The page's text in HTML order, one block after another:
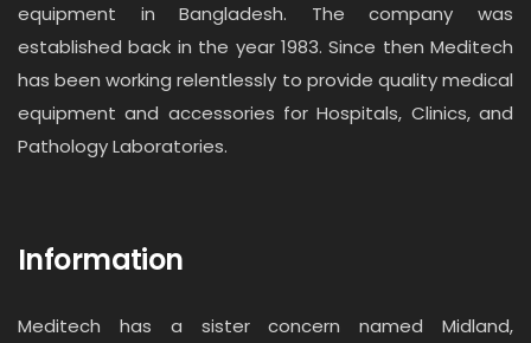
equipment in Bangladesh. The company was
established back in the year 1983. Since then Meditech
has been working relentlessly to provide quality medical
equipment and accessories for Hospitals, Clinics, and
Pathology Laboratories.
Information
Meditech has a sister concern named Midland,